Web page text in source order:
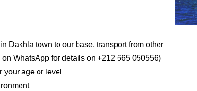
Dakhla town to our base, transport from other
WhatsApp for details on +212 665 050556)
your age or level